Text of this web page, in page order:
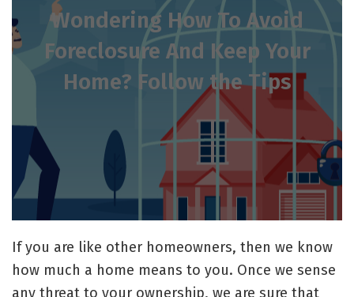
Wondering How To Avoid
Foreclosure And Keep Your
Home? Follow the Tips
If you are like other homeowners, then we know
how much a home means to you. Once we sense
any threat to your ownership, we are sure that